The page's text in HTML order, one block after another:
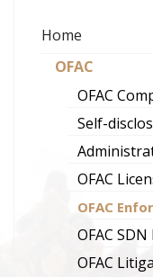
Home
OFAC
OFAC
Self-
OFAC
OFAC
OFAC
OFAC